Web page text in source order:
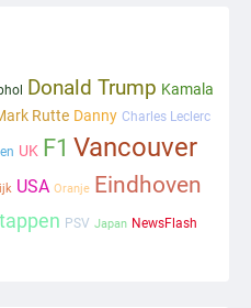
op komst
Donald Trump Kamala
Rutte Danny Charles Leclerc
UK F1 Vancouver
USA Oranje Eindhoven
PSV Japan NewsFlash